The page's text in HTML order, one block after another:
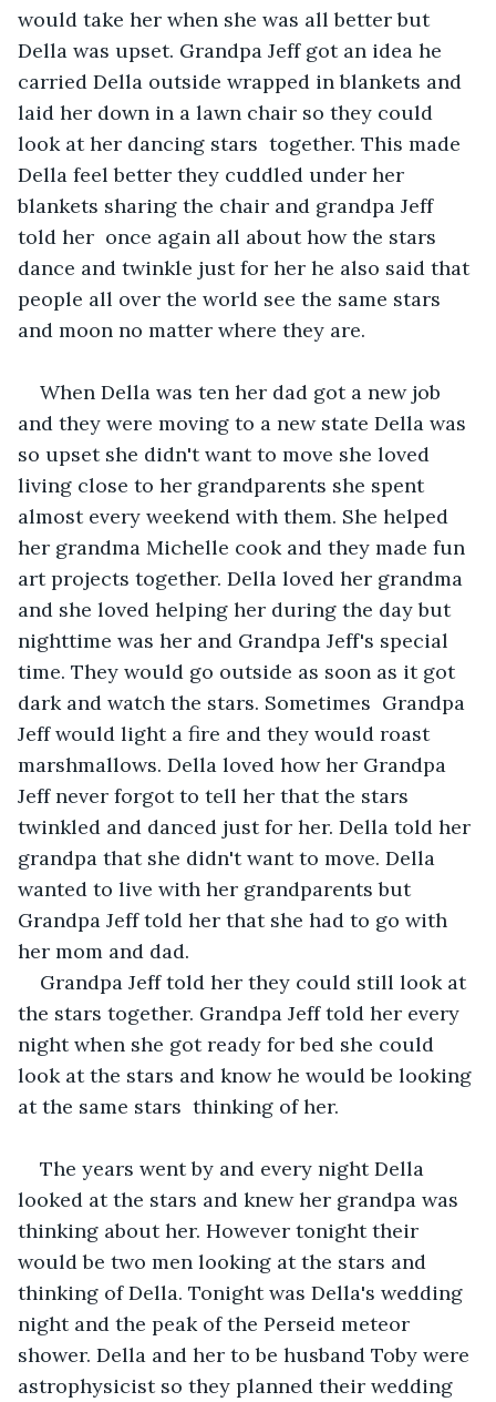
would take her when she was all better but
Della was upset. Grandpa Jeff got an idea he
carried Della outside wrapped in blankets and
laid her down in a lawn chair so they could
look at her dancing stars  together. This made
Della feel better they cuddled under her
blankets sharing the chair and grandpa Jeff
told her  once again all about how the stars
dance and twinkle just for her he also said that
people all over the world see the same stars
and moon no matter where they are.
When Della was ten her dad got a new job
and they were moving to a new state Della was
so upset she didn't want to move she loved
living close to her grandparents she spent
almost every weekend with them. She helped
her grandma Michelle cook and they made fun
art projects together. Della loved her grandma
and she loved helping her during the day but
nighttime was her and Grandpa Jeff's special
time. They would go outside as soon as it got
dark and watch the stars. Sometimes  Grandpa
Jeff would light a fire and they would roast
marshmallows. Della loved how her Grandpa
Jeff never forgot to tell her that the stars
twinkled and danced just for her. Della told her
grandpa that she didn't want to move. Della
wanted to live with her grandparents but
Grandpa Jeff told her that she had to go with
her mom and dad.
Grandpa Jeff told her they could still look at
the stars together. Grandpa Jeff told her every
night when she got ready for bed she could
look at the stars and know he would be looking
at the same stars  thinking of her.
The years went by and every night Della
looked at the stars and knew her grandpa was
thinking about her. However tonight their
would be two men looking at the stars and
thinking of Della. Tonight was Della's wedding
night and the peak of the Perseid meteor
shower. Della and her to be husband Toby were
astrophysicist so they planned their wedding